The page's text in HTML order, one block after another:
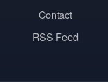
Contact
RSS Feed